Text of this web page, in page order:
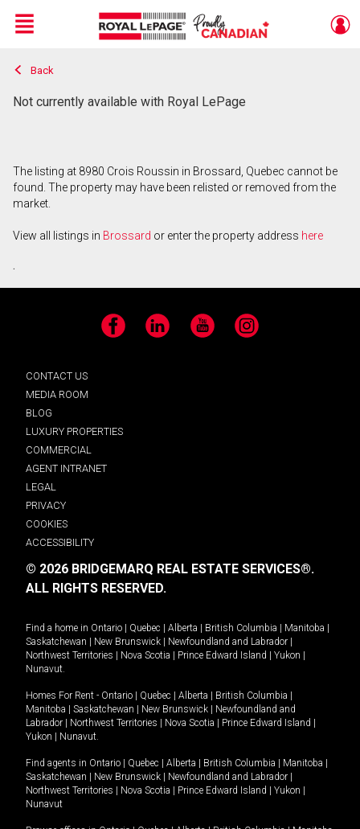
Live
En Direct
Menu
Back
Not currently available with Royal LePage
The listing at 8980 Crois Roussin in Brossard, Quebec cannot be
found. The property may have been relisted or removed from the
market.
View all listings in Brossard or enter the property address here
.
Facebook LinkedIn YouTube Instagram
CONTACT US
MEDIA ROOM
BLOG
LUXURY PROPERTIES
COMMERCIAL
AGENT INTRANET
LEGAL
PRIVACY
COOKIES
ACCESSIBILITY
© 2026 BRIDGEMARQ REAL ESTATE SERVICES®.
ALL RIGHTS RESERVED.
Find a home in Ontario Quebec Alberta British Columbia Manitoba
Saskatchewan
New Brunswick Newfoundland and Labrador
Northwest Territories
Nova Scotia Prince Edward Island Yukon
Nunavut.
Homes For Rent - Ontario Quebec Alberta British Columbia
Manitoba
Saskatchewan New Brunswick
Newfoundland and
Labrador
Northwest Territories Nova Scotia Prince Edward Island
Yukon
Nunavut.
Find agents in Ontario Quebec Alberta British Columbia Manitoba
Saskatchewan
New Brunswick Newfoundland and Labrador
Northwest Territories
Nova Scotia Prince Edward Island Yukon
Nunavut